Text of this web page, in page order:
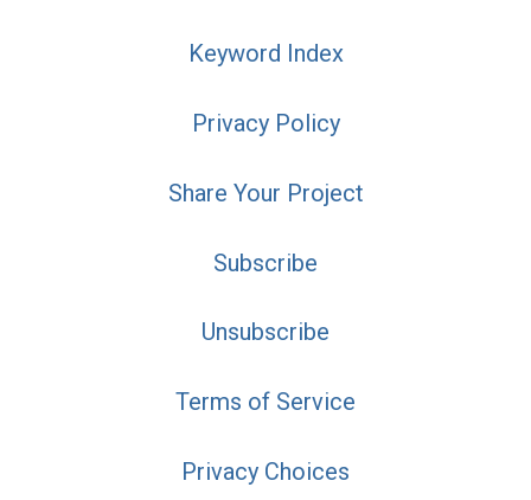
Keyword Index
Privacy Policy
Share Your Project
Subscribe
Unsubscribe
Terms of Service
Privacy Choices